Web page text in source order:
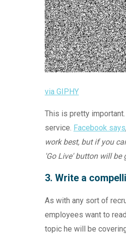
via GIPHY
This is pretty
service. Facebook says,
work best, but if you
'Go Live' button will be
3. Write a
As with any sort of
employees want to
topic he will be